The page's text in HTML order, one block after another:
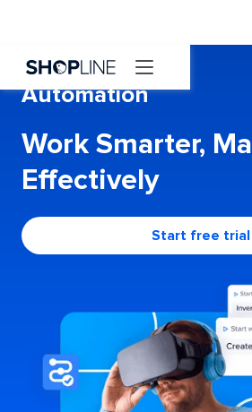
Automation
Work Smarter,
Effectively
Start free trial